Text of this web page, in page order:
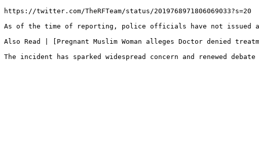
https://twitter.com/TheRFTeam/status/2019768971806069033?s=20
As of the time of reporting, police officials have not issued
Also Read | [Pregnant Muslim Woman alleges Doctor denied
The incident has sparked widespread concern and renewed